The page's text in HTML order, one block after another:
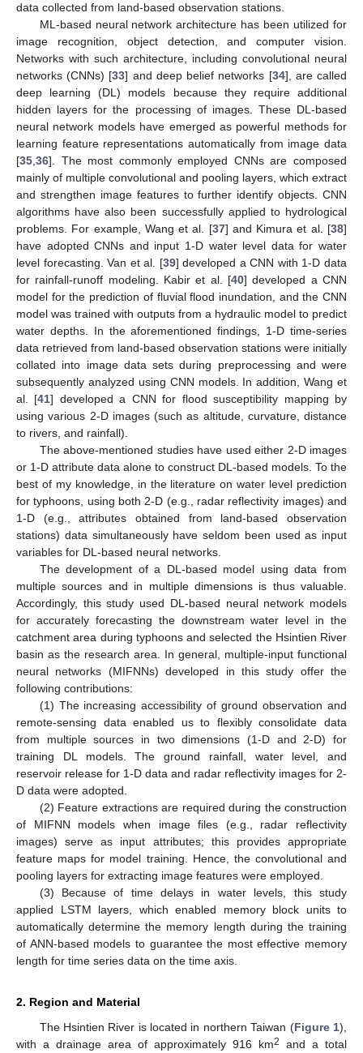
data collected from land-based observation stations.
ML-based neural network architecture has been utilized for
image recognition, object detection, and computer vision.
Networks with such architecture, including convolutional neural
networks (CNNs) [33] and deep belief networks [34], are called
deep learning (DL) models because they require additional
hidden layers for the processing of images. These DL-based
neural network models have emerged as powerful methods for
learning feature representations automatically from image data
[35,36]. The most commonly employed CNNs are composed
mainly of multiple convolutional and pooling layers, which extract
and strengthen image features to further identify objects. CNN
algorithms have also been successfully applied to hydrological
problems. For example, Wang et al. [37] and Kimura et al. [38]
have adopted CNNs and input 1-D water level data for water
level forecasting. Van et al. [39] developed a CNN with 1-D data
for rainfall-runoff modeling. Kabir et al. [40] developed a CNN
model for the prediction of fluvial flood inundation, and the CNN
model was trained with outputs from a hydraulic model to predict
water depths. In the aforementioned findings, 1-D time-series
data retrieved from land-based observation stations were initially
collated into image data sets during preprocessing and were
subsequently analyzed using CNN models. In addition, Wang et
al. [41] developed a CNN for flood susceptibility mapping by
using various 2-D images (such as altitude, curvature, distance
to rivers, and rainfall).
The above-mentioned studies have used either 2-D images
or 1-D attribute data alone to construct DL-based models. To the
best of my knowledge, in the literature on water level prediction
for typhoons, using both 2-D (e.g., radar reflectivity images) and
1-D (e.g., attributes obtained from land-based observation
stations) data simultaneously have seldom been used as input
variables for DL-based neural networks.
The development of a DL-based model using data from
multiple sources and in multiple dimensions is thus valuable.
Accordingly, this study used DL-based neural network models
for accurately forecasting the downstream water level in the
catchment area during typhoons and selected the Hsintien River
basin as the research area. In general, multiple-input functional
neural networks (MIFNNs) developed in this study offer the
following contributions:
(1) The increasing accessibility of ground observation and
remote-sensing data enabled us to flexibly consolidate data
from multiple sources in two dimensions (1-D and 2-D) for
training DL models. The ground rainfall, water level, and
reservoir release for 1-D data and radar reflectivity images for 2-
D data were adopted.
(2) Feature extractions are required during the construction
of MIFNN models when image files (e.g., radar reflectivity
images) serve as input attributes; this provides appropriate
feature maps for model training. Hence, the convolutional and
pooling layers for extracting image features were employed.
(3) Because of time delays in water levels, this study
applied LSTM layers, which enabled memory block units to
automatically determine the memory length during the training
of ANN-based models to guarantee the most effective memory
length for time series data on the time axis.
2. Region and Material
The Hsintien River is located in northern Taiwan (Figure 1),
with a drainage area of approximately 916 km2
and a total